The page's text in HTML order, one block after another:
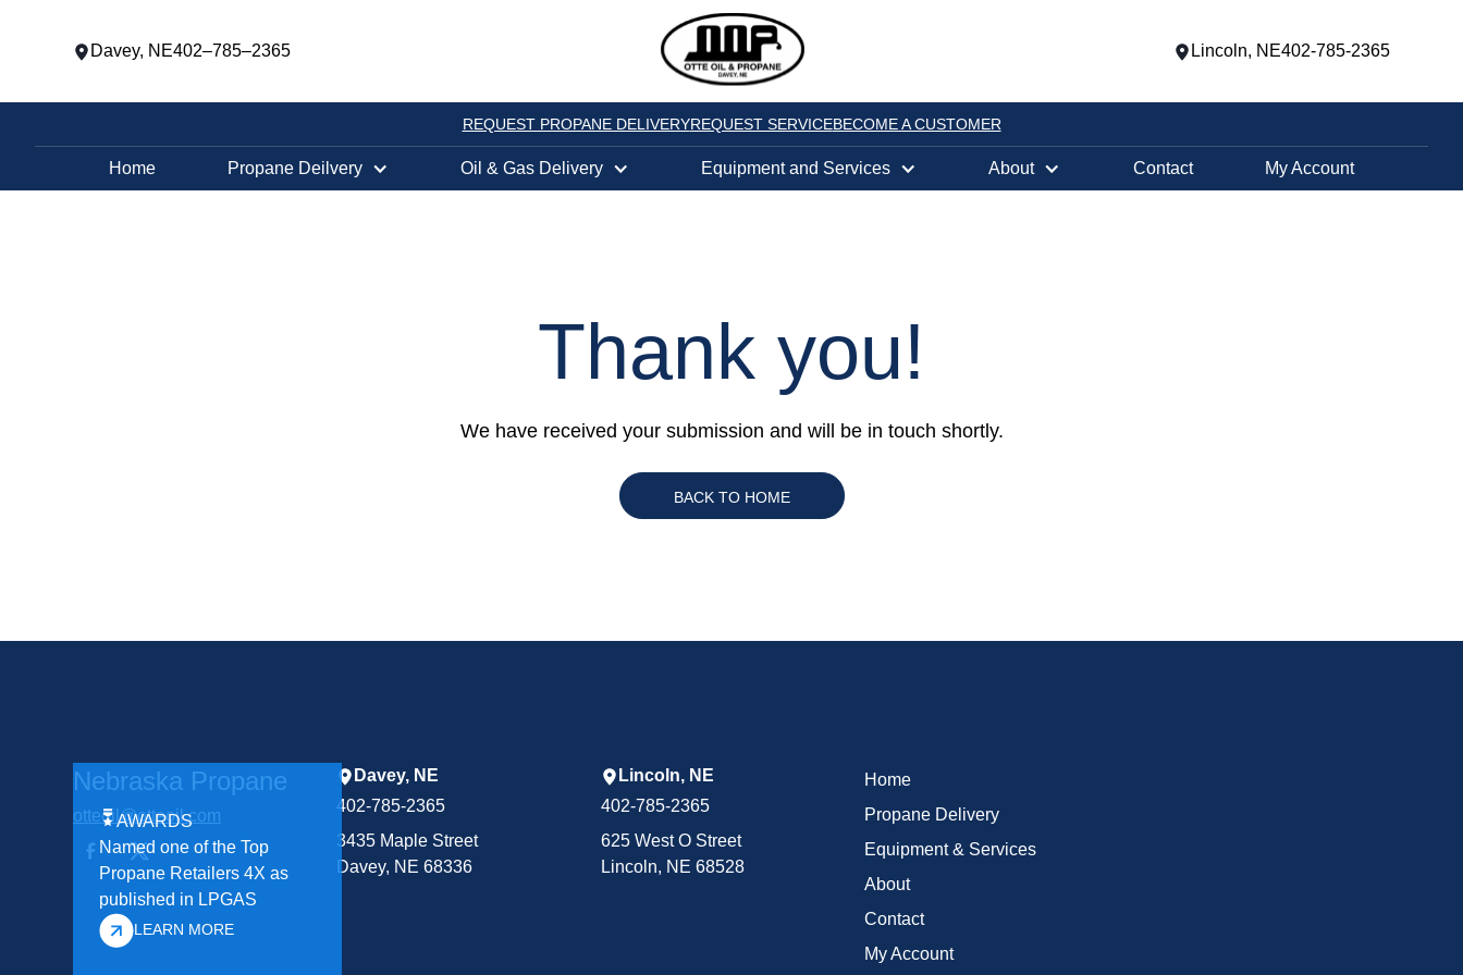
Davey, NE402–785–2365 Lincoln, NE402-785-2365
REQUEST PROPANE DELIVERYREQUEST SERVICEBECOME A CUSTOMER
Home Propane Deilvery Oil & Gas Delivery Equipment and Services About Contact My Account
Thank you!
We have received your submission and will be in touch shortly.
BACK TO HOME
Nebraska Propane
otteoil@otteoil.com
Davey, NE
402-785-2365
3435 Maple Street
Davey, NE 68336
Lincoln, NE
402-785-2365
625 West O Street
Lincoln, NE 68528
Home
Propane Delivery
Equipment & Services
About
Contact
My Account
AWARDS
Named one of the Top
Propane Retailers 4X as
published in LPGAS
LEARN MORE